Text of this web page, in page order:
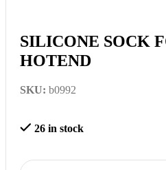
SILICONE SOCK
HOTEND
SKU: b0992
26 in stock